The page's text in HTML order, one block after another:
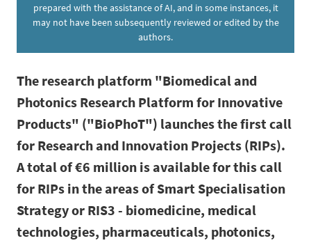
prepared with the assistance of AI, and in some instances, it
may not have been subsequently reviewed or edited by the
authors.
The research platform "Biomedical and
Photonics Research Platform for Innovative
Products" ("BioPhoT") launches the first call
for Research and Innovation Projects (RIPs).
A total of €6 million is available for this call
for RIPs in the areas of Smart Specialisation
Strategy or RIS3 - biomedicine, medical
technologies, pharmaceuticals, photonics,